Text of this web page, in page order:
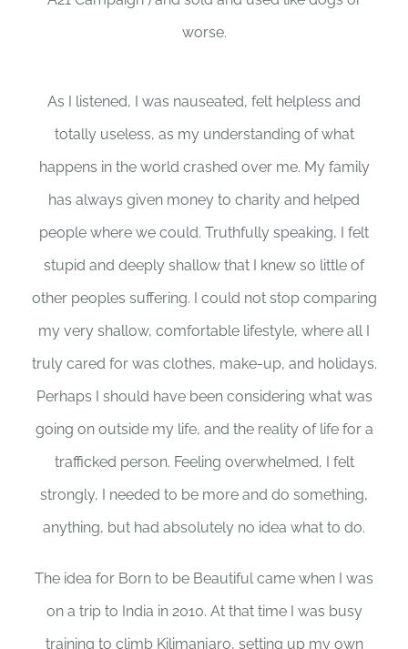
worse.
As I listened, I was nauseated, felt helpless and
totally useless, as my understanding of what
happens in the world crashed over me. My family
has always given money to charity and helped
people where we could. Truthfully speaking, I felt
stupid and deeply shallow that I knew so little of
other peoples suffering. I could not stop comparing
my very shallow, comfortable lifestyle, where all I
truly cared for was clothes, make-up, and holidays.
Perhaps I should have been considering what was
going on outside my life, and the reality of life for a
trafficked person. Feeling overwhelmed, I felt
strongly, I needed to be more and do something,
anything, but had absolutely no idea what to do.
The idea for Born to be Beautiful came when I was
on a trip to India in 2010. At that time I was busy
training to climb Kilimanjaro, setting up my own